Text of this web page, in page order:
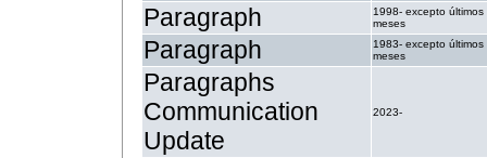
Paragraph
1998- excepto últimos
meses
Paragraph
1983- excepto últimos
meses
Paragraphs
Communication
Update
2023-